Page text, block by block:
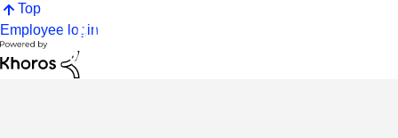
Top
Employee login